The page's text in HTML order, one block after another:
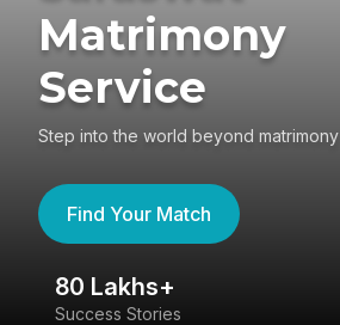
Matrimony
Service
Step into the world beyond matrimony
Find Your Match
80 Lakhs+
Success Stories